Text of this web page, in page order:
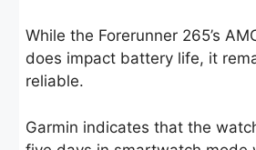
While the Forerunner 265’s
does impact battery life, it
reliable.
Garmin indicates that the